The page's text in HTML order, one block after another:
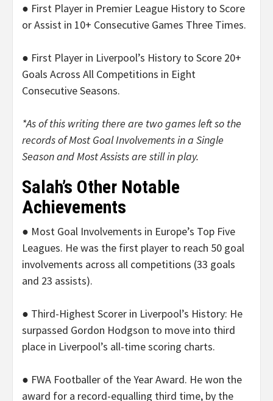
● First Player in Premier League History to Score
or Assist in 10+ Consecutive Games Three Times.
● First Player in Liverpool’s History to Score 20+
Goals Across All Competitions in Eight
Consecutive Seasons.
*As of this writing there are two games left so the
records of Most Goal Involvements in a Single
Season and Most Assists are still in play.
Salah’s Other Notable
Achievements
● Most Goal Involvements in Europe’s Top Five
Leagues. He was the first player to reach 50 goal
involvements across all competitions (33 goals
and 23 assists).
● Third-Highest Scorer in Liverpool’s History: He
surpassed Gordon Hodgson to move into third
place in Liverpool’s all-time scoring charts.
● FWA Footballer of the Year Award. He won the
award for a record-equalling third time, by the